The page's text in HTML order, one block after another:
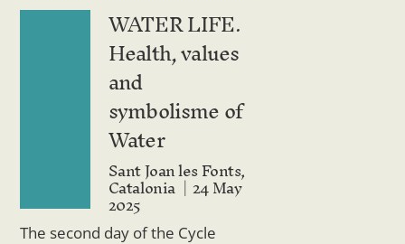
WATER LIFE.
Health, values
and
symbolisme of
Water
Sant Joan les Fonts,
Catalonia 24 May
2025
The second day of the Cycle